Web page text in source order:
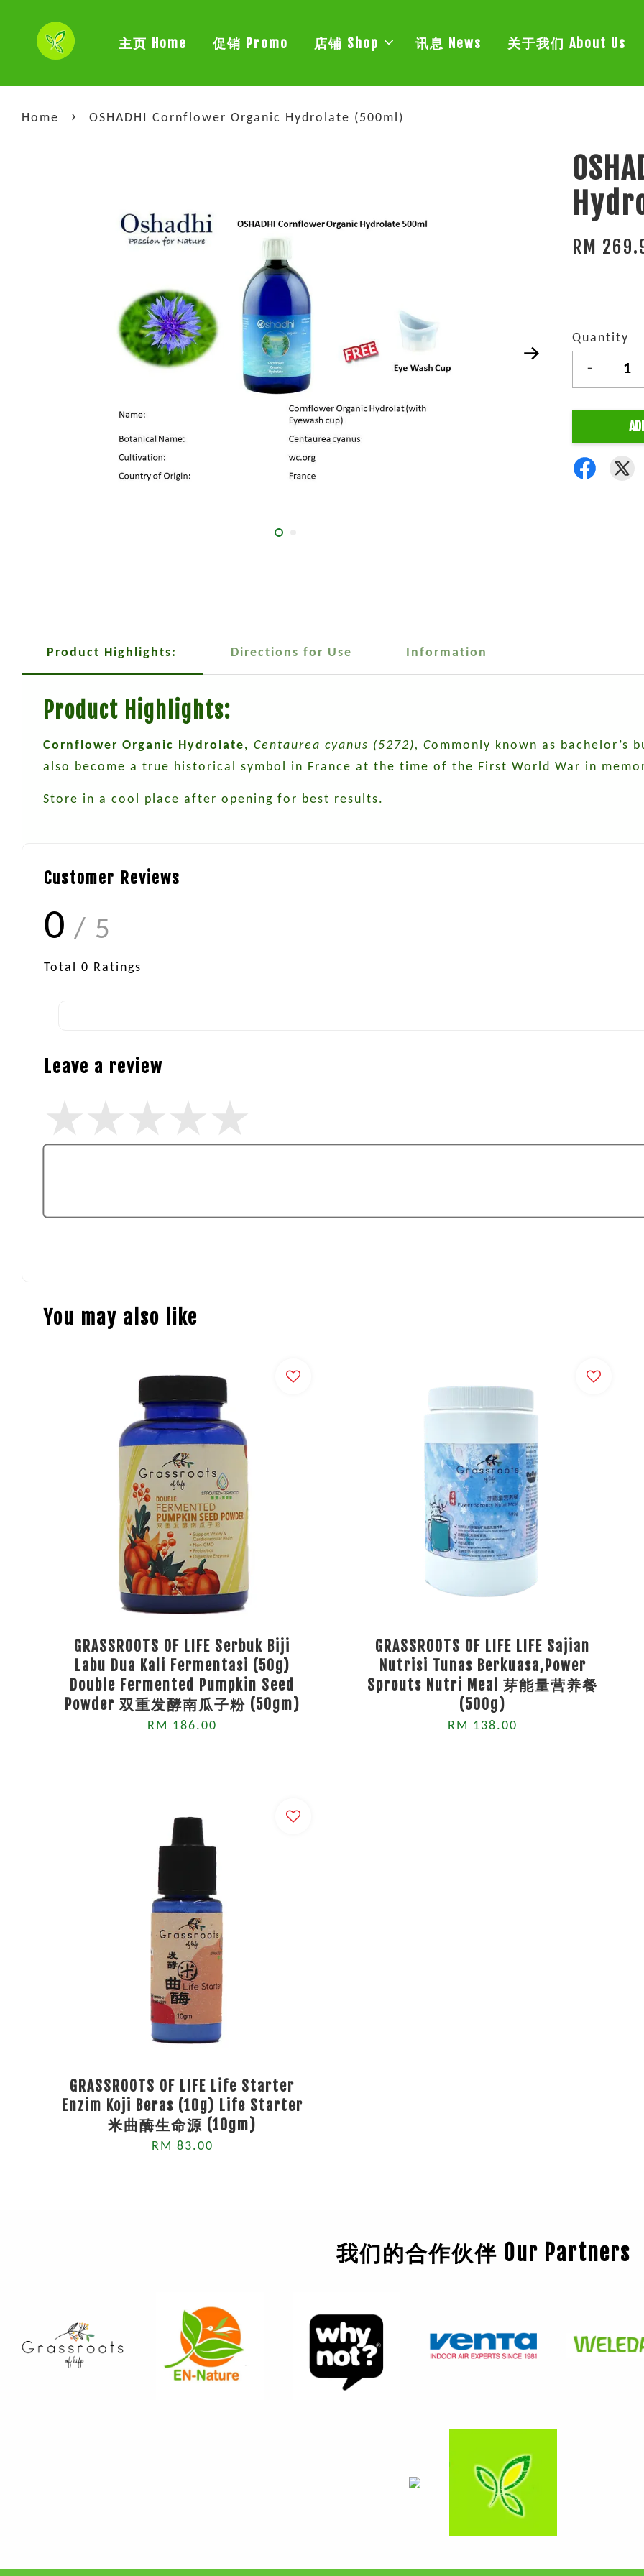
主页 Home 促销 Promo 店铺 Shop 讯息 News 关于我们 About Us
Home › OSHADHI Cornflower Organic Hydrolate (500ml)
RM
Quantity
-
Product Highlights: Directions for Use Information
Product Highlights:
Cornflower Organic Hydrolate, Centaurea cyanus (5272), Commonly known as
also become a true historical symbol in France at the time of the First World War in
Store in a cool place after opening for best results.
Customer Reviews
0 / 5
Total 0 Ratings
Leave a review
You may also like
GRASSROOTS OF LIFE Serbuk Biji
Labu Dua Kali Fermentasi (50g)
Double Fermented Pumpkin Seed
Powder 双重发酵南瓜子粉 (50gm)
RM 186.00
GRASSROOTS OF LIFE LIFE Sajian
Nutrisi Tunas Berkuasa,Power
Sprouts Nutri Meal 芽能量营养餐
(500g)
RM 138.00
GRASSROOTS OF LIFE Life Starter
Enzim Koji Beras (10g) Life Starter
米曲酶生命源 (10gm)
RM 83.00
我们的合作伙伴 Our Partners